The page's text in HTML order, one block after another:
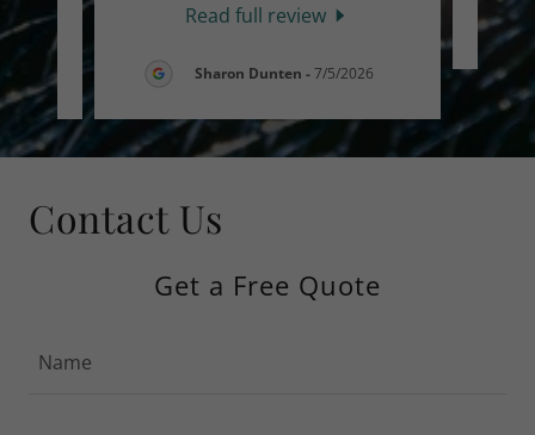
Read full review
Sharon Dunten -7/5/2026
Contact Us
Get a Free Quote
Name